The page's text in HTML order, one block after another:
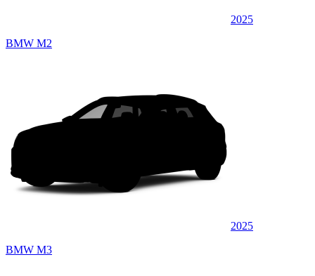
2025
BMW M2
2025
BMW M3